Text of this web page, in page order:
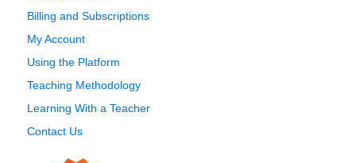
Billing and Subscriptions
My Account
Using the Platform
Teaching Methodology
Learning With a Teacher
Contact Us